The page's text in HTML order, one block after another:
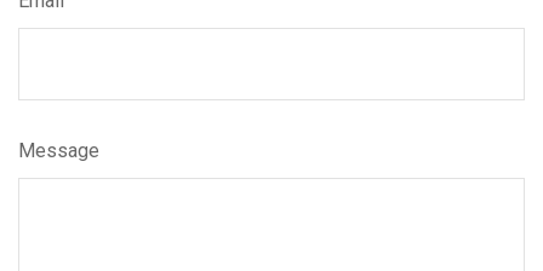
Message